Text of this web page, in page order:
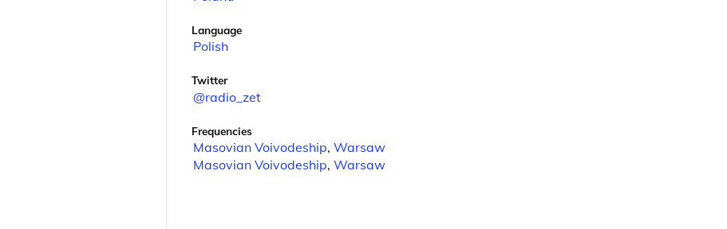
Language
Polish
Twitter
@radio_zet
Frequencies
Masovian Voivodeship, Warsaw
Masovian Voivodeship, Warsaw